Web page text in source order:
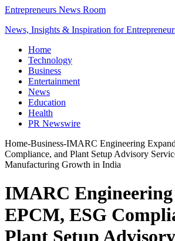
Entrepreneurs News Room
News, Insights & Inspiration for
Home
Technology
Business
Entertainment
News
Education
Health
PR Newswire
Home-Business-IMARC Engineering
Compliance, and Plant Setup Advisory
Manufacturing Growth in India
IMARC
EPCM, ESG
Plant Setup